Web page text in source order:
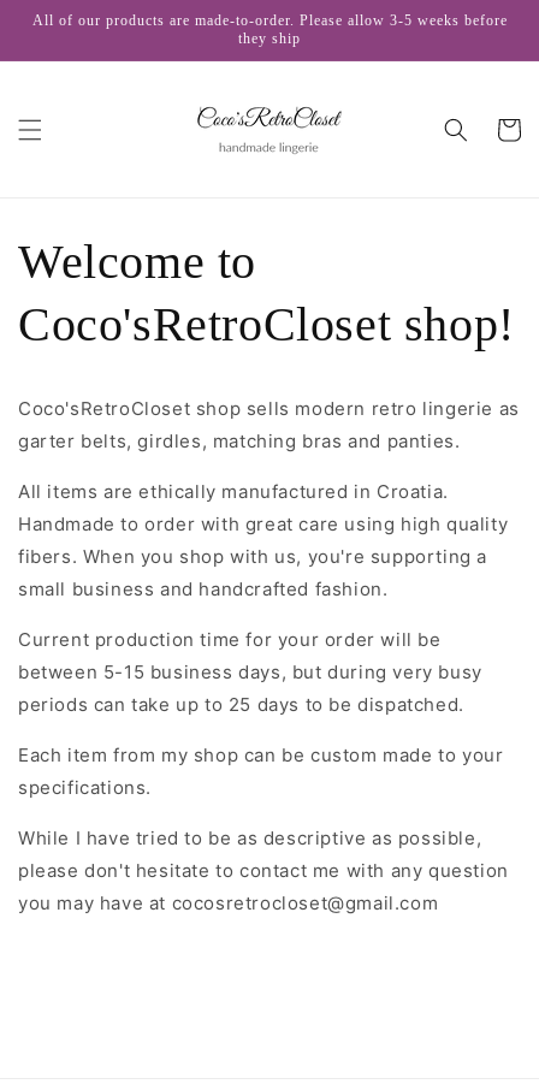
Skip to
All of our products are made-to-order. Please allow 3-5 weeks before
they ship
Cart
Welcome to
Coco'sRetroCloset shop!
Coco'sRetroCloset shop sells modern retro lingerie as
garter belts, girdles, matching bras and panties.
All items are ethically manufactured in Croatia.
Handmade to order with great care using high quality
fibers. When you shop with us, you're supporting a
small business and handcrafted fashion.
Current production time for your order will be
between 5-15 business days, but during very busy
periods can take up to 25 days to be dispatched.
Each item from my shop can be custom made to your
specifications.
While I have tried to be as descriptive as possible,
please don't hesitate to contact me with any question
you may have at cocosretrocloset@gmail.com